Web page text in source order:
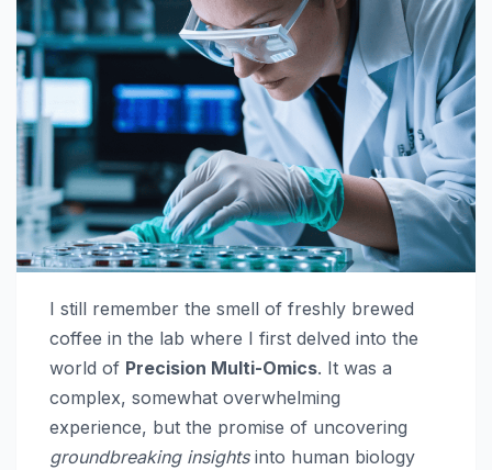
I still remember the smell of freshly brewed
coffee in the lab where I first delved into the
world of Precision Multi-Omics. It was a
complex, somewhat overwhelming
experience, but the promise of uncovering
groundbreaking insightsinto human biology